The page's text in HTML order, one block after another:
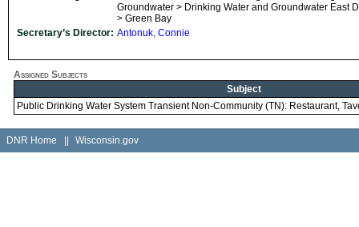
Groundwater > Drinking Water and Groundwater East
> Green Bay
Secretary’s Director: Antonuk, Connie
Assigned Subjects
Subject
Public Drinking Water System Transient Non-Community (TN): Restaurant,
DNR Home Wisconsin.gov